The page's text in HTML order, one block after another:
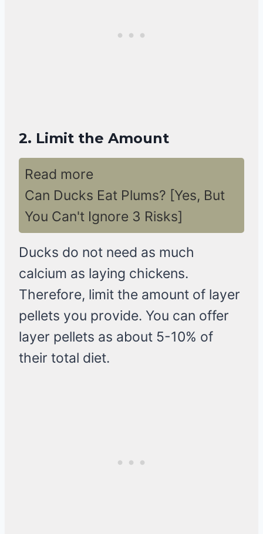
2. Limit the Amount
Read more
Can Ducks Eat Plums? [Yes, But
You Can't Ignore 3 Risks]
Ducks do not need as much
calcium as laying chickens.
Therefore, limit the amount of layer
pellets you provide. You can offer
layer pellets as about 5-10% of
their total diet.